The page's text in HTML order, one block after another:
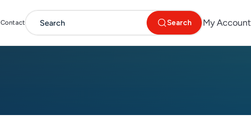
Contact Search My Account